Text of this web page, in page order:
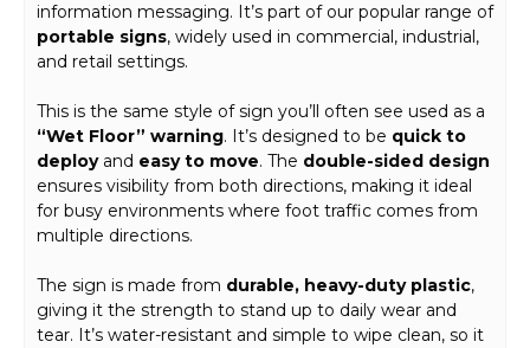
information messaging. It’s part of our popular range of
portable signs, widely used in commercial, industrial,
and retail settings.
This is the same style of sign you’ll often see used as a
“Wet Floor” warning. It’s designed to be quick to
deployand easy to move. The double-sided design
ensures visibility from both directions, making it ideal
for busy environments where foot traffic comes from
multiple directions.
The sign is made from durable, heavy-duty plastic,
giving it the strength to stand up to daily wear and
tear. It’s water-resistant and simple to wipe clean, so it